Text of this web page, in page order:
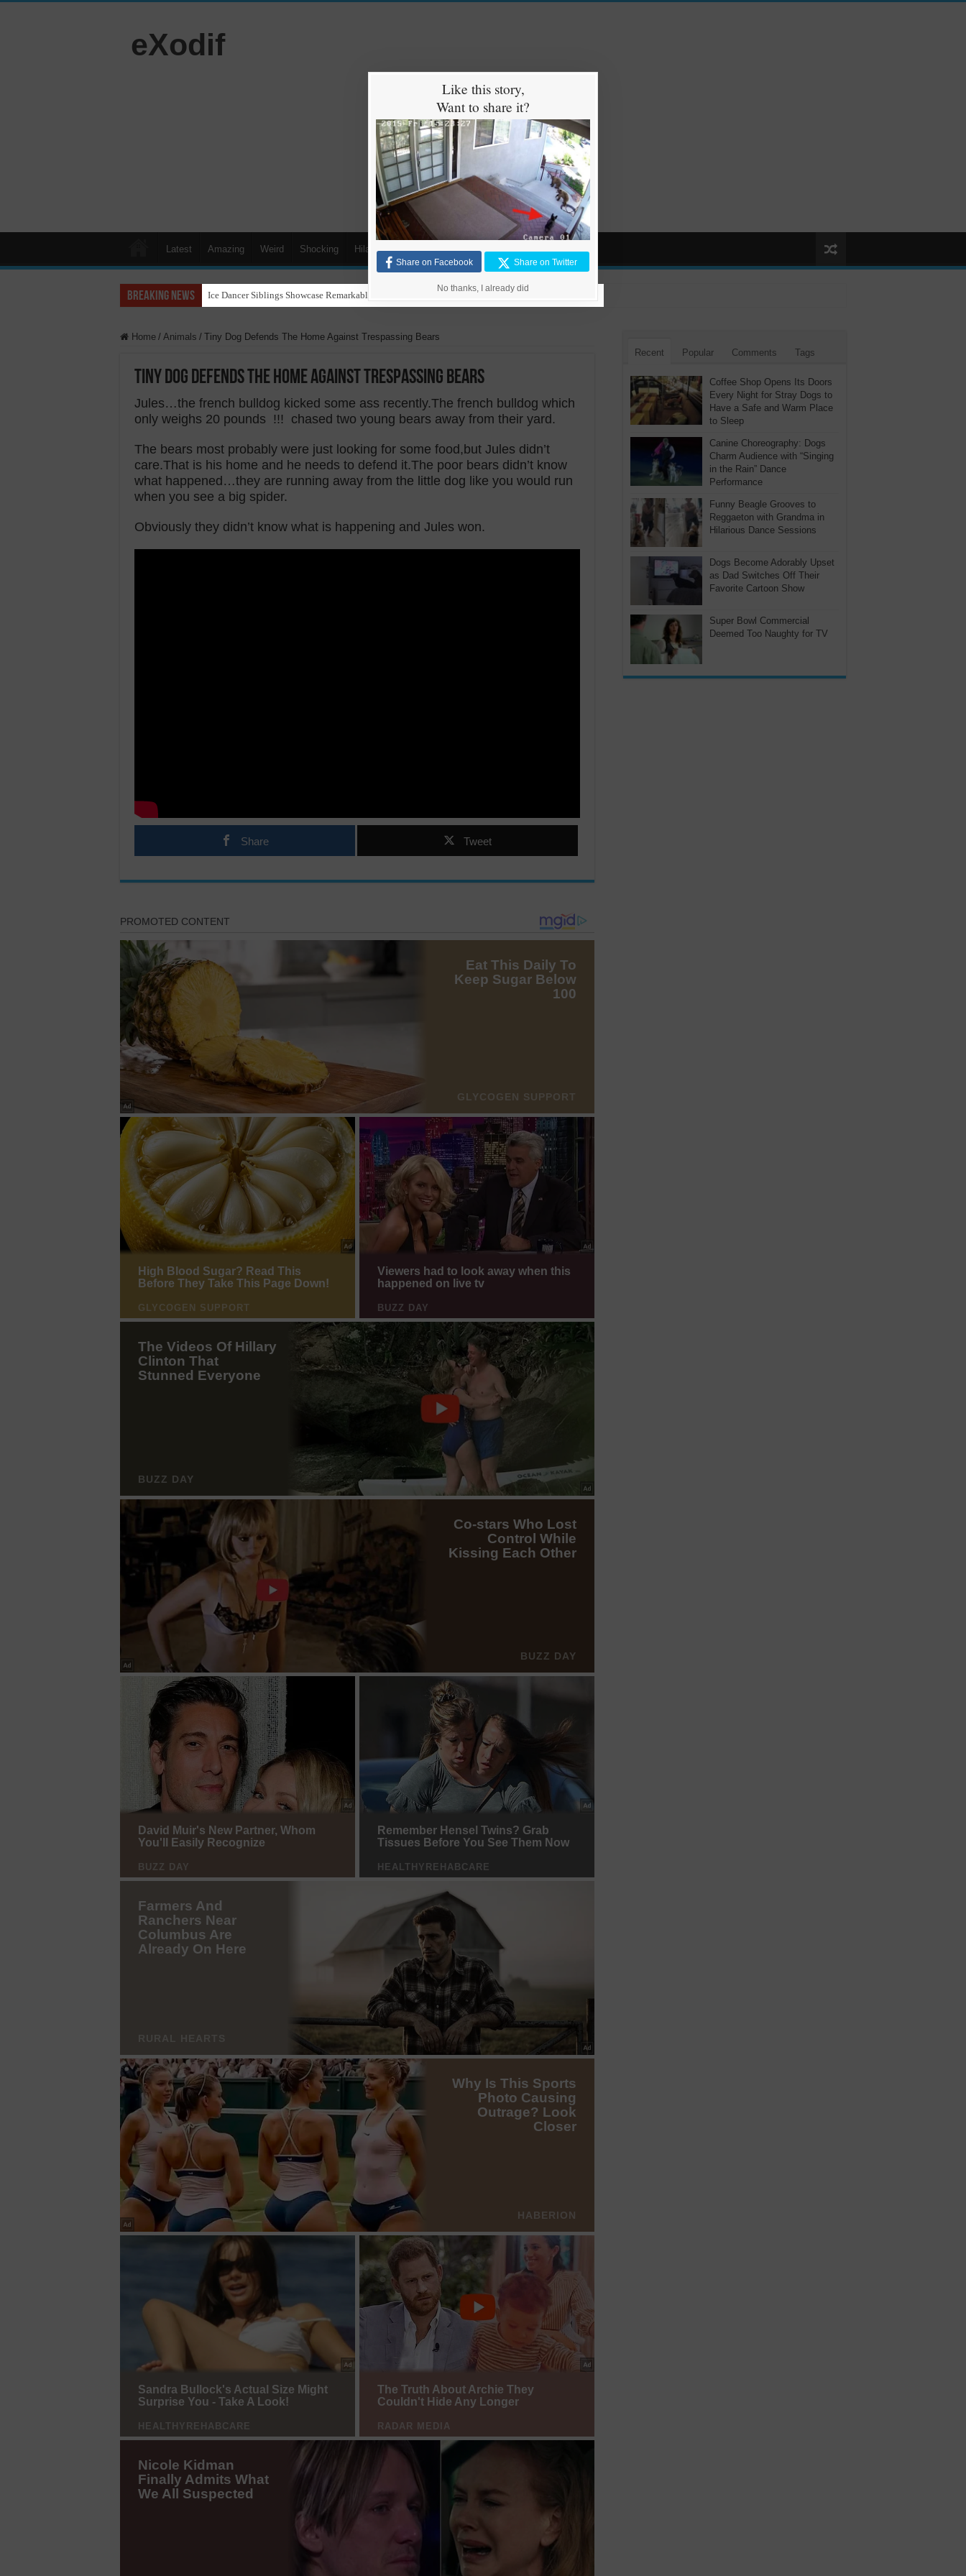
eXodif
Latest Amazing Weird Shocking Hilarious Animals Cars Kids
Breaking News Ice Dancer Siblings Showcase Remarkable Talent in Stunning Performance to ‘Nothing Else Matters’
Home / Animals / Tiny Dog Defends The Home Against Trespassing Bears
Tiny Dog Defends The Home Against Trespassing Bears
Jules…the french bulldog kicked some ass recently.The french bulldog which
only weighs 20 pounds !!! chased two young bears away from their yard.
The bears most probably were just looking for some food,but Jules didn’t
care.That is his home and he needs to defend it.The poor bears didn’t know
what happened…they are running away from the little dog like you would run
when you see a big spider.
Obviously they didn’t know what is happening and Jules won.
Share Tweet
Recent Popular Comments Tags
Coffee Shop Opens Its Doors
Every Night for Stray Dogs to
Have a Safe and Warm Place
to Sleep
Canine Choreography: Dogs
Charm Audience with “Singing
in the Rain” Dance
Performance
Funny Beagle Grooves to
Reggaeton with Grandma in
Hilarious Dance Sessions
Dogs Become Adorably Upset
as Dad Switches Off Their
Favorite Cartoon Show
Super Bowl Commercial
Deemed Too Naughty for TV
Like this story,
Want to share it?
Share on Facebook Share on Twitter
No thanks, I already did